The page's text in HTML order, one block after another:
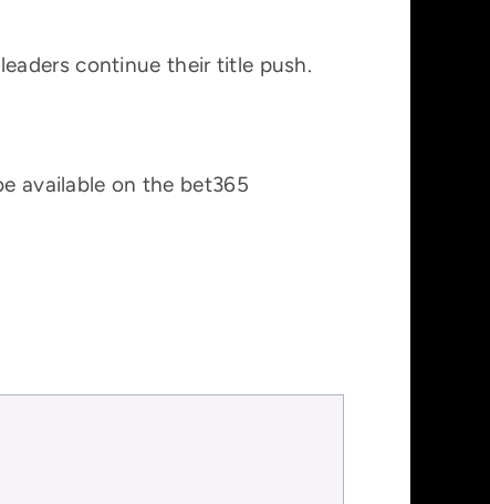
continue their title push.
available on the bet365